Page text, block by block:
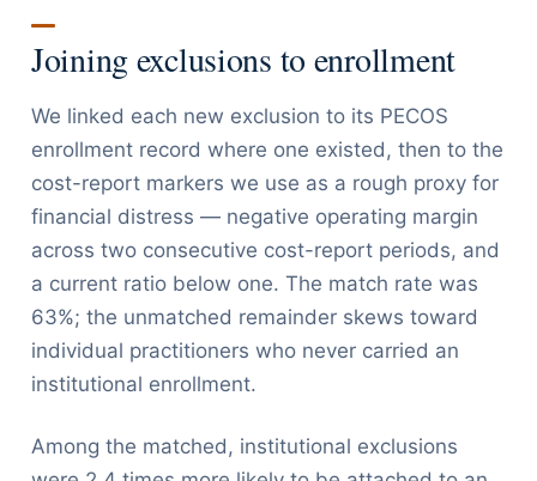
Joining exclusions to enrollment
We linked each new exclusion to its PECOS
enrollment record where one existed, then to the
cost-report markers we use as a rough proxy for
financial distress — negative operating margin
across two consecutive cost-report periods, and
a current ratio below one. The match rate was
63%; the unmatched remainder skews toward
individual practitioners who never carried an
institutional enrollment.
Among the matched, institutional exclusions